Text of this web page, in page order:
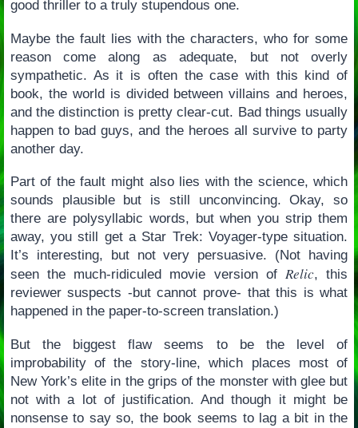
good thriller to a truly stupendous one.
Maybe the fault lies with the characters, who for some
reason come along as adequate, but not overly
sympathetic. As it is often the case with this kind of
book, the world is divided between villains and heroes,
and the distinction is pretty clear-cut. Bad things usually
happen to bad guys, and the heroes all survive to party
another day.
Part of the fault might also lies with the science, which
sounds plausible but is still unconvincing. Okay, so
there are polysyllabic words, but when you strip them
away, you still get a Star Trek: Voyager-type situation.
It’s interesting, but not very persuasive. (Not having
seen the much-ridiculed movie version ofRelic, this
reviewer suspects -but cannot prove- that this is what
happened in the paper-to-screen translation.)
But the biggest flaw seems to be the level of
improbability of the story-line, which places most of
New York’s elite in the grips of the monster with glee but
not with a lot of justification. And though it might be
nonsense to say so, the book seems to lag a bit in the